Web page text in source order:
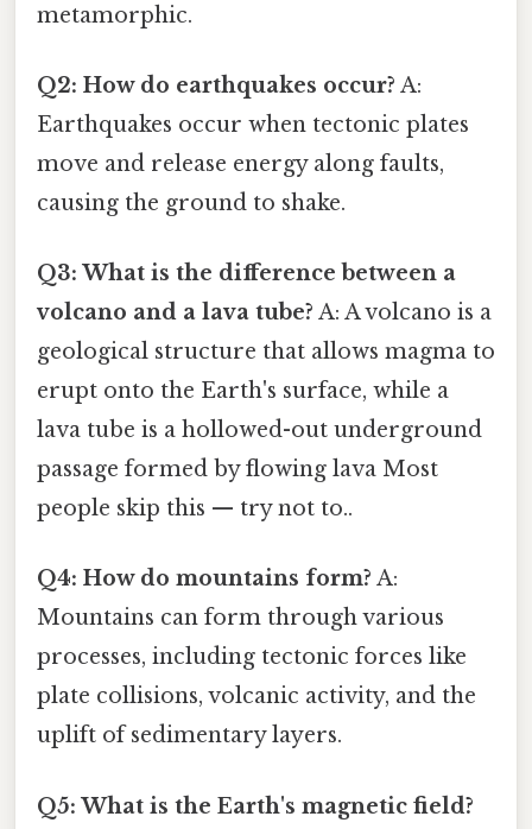
metamorphic.
Q2: How do earthquakes occur? A:
Earthquakes occur when tectonic plates
move and release energy along faults,
causing the ground to shake.
Q3: What is the difference between a
volcano and a lava tube? A: A volcano is a
geological structure that allows magma to
erupt onto the Earth's surface, while a
lava tube is a hollowed-out underground
passage formed by flowing lava Most
people skip this — try not to..
Q4: How do mountains form? A:
Mountains can form through various
processes, including tectonic forces like
plate collisions, volcanic activity, and the
uplift of sedimentary layers.
Q5: What is the Earth's magnetic field?